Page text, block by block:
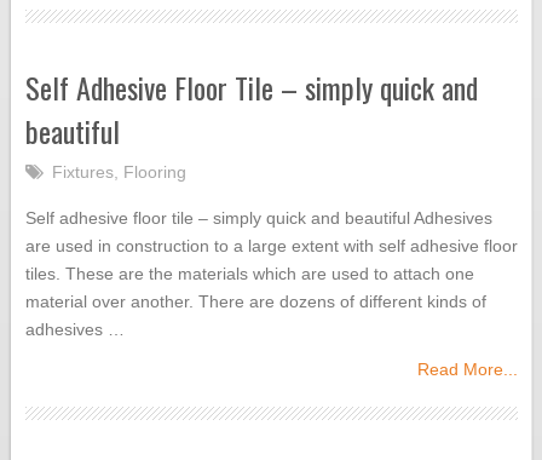
Self Adhesive Floor Tile – simply quick and
beautiful
Fixtures, Flooring
Self adhesive floor tile – simply quick and beautiful Adhesives
are used in construction to a large extent with self adhesive floor
tiles. These are the materials which are used to attach one
material over another. There are dozens of different kinds of
adhesives …
Read More...